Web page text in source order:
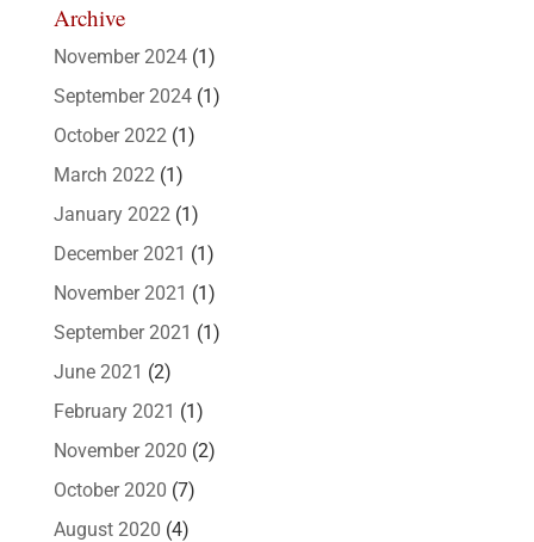
Archive
November 2024(1)
September 2024(1)
October 2022 (1)
March 2022 (1)
January 2022 (1)
December 2021 (1)
November 2021 (1)
September 2021 (1)
June 2021 (2)
February 2021 (1)
November 2020 (2)
October 2020 (7)
August 2020 (4)